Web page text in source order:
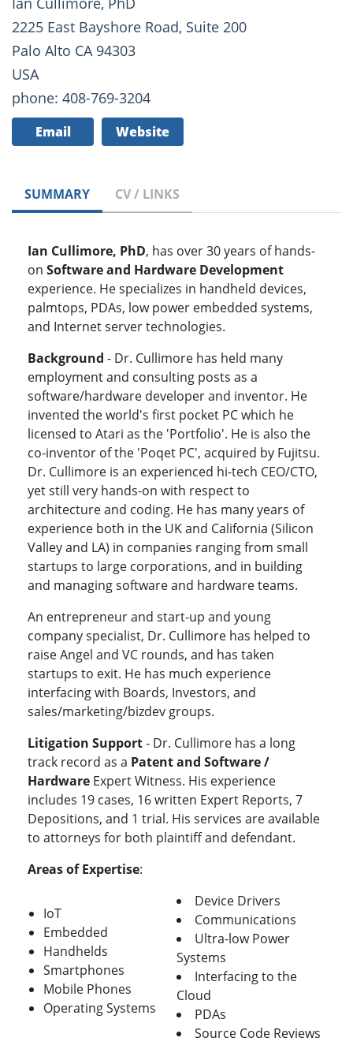
2225 East Bayshore Road, Suite 200
Palo Alto CA 94303
USA
phone: 408-769-3204
Email Website
SUMMARY CV / LINKS
Ian Cullimore, PhD, has over 30 years of hands-
on Software and Hardware Development
experience. He specializes in handheld devices,
palmtops, PDAs, low power embedded systems,
and Internet server technologies.
Background - Dr. Cullimore has held many
employment and consulting posts as a
software/hardware developer and inventor. He
invented the world's first pocket PC which he
licensed to Atari as the 'Portfolio'. He is also the
co-inventor of the 'Poqet PC', acquired by Fujitsu.
Dr. Cullimore is an experienced hi-tech CEO/CTO,
yet still very hands-on with respect to
architecture and coding. He has many years of
experience both in the UK and California (Silicon
Valley and LA) in companies ranging from small
startups to large corporations, and in building
and managing software and hardware teams.
An entrepreneur and start-up and young
company specialist, Dr. Cullimore has helped to
raise Angel and VC rounds, and has taken
startups to exit. He has much experience
interfacing with Boards, Investors, and
sales/marketing/bizdev groups.
Litigation Support- Dr. Cullimore has a long
track record as a Patent and Software /
Hardware Expert Witness. His experience
includes 19 cases, 16 written Expert Reports, 7
Depositions, and 1 trial. His services are available
to attorneys for both plaintiff and defendant.
Areas of Expertise:
IoT
Embedded
Handhelds
Smartphones
Mobile Phones
Operating Systems
Device Drivers
Communications
Ultra-low Power
Systems
Interfacing to the
Cloud
PDAs
Source Code Reviews